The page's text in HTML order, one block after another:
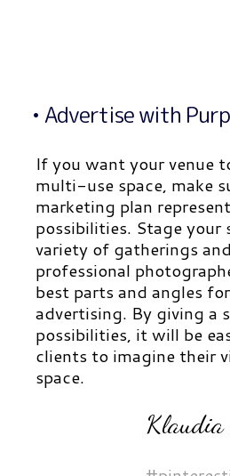
• Advertise with
If you want your venue
multi-use space, make
marketing plan
possibilities. Stage your
variety of gatherings
professional
best parts and angles
advertising. By giving a
possibilities, it will be
clients to imagine their
space.
Klaudia